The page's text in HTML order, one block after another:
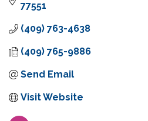
77551
(409) 763-4638
(409) 765-9886
Send Email
Visit Website